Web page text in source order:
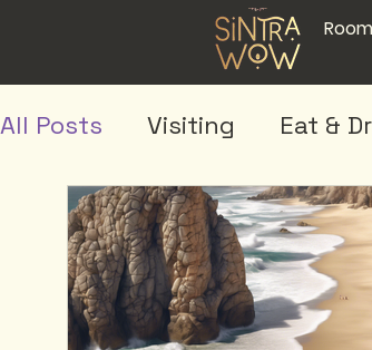
All Posts Visiting Eat &